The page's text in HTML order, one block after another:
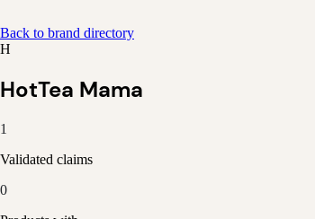
Back to brand directory
H
HotTea Mama
1
Validated claims
0